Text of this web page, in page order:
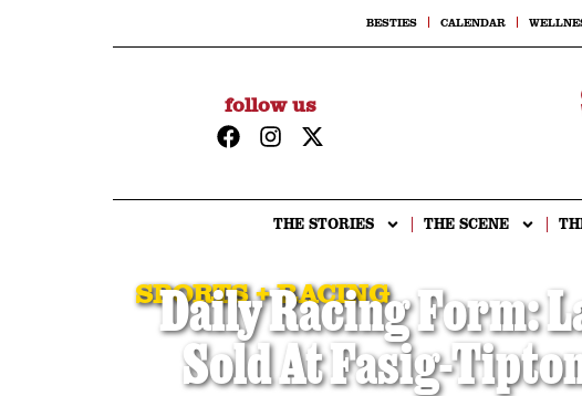
BESTIES CALENDAR
follow us
THE STORIES THE SCENE
SPORTS + RACING
Daily Racing Form:
Sold At Fasig-